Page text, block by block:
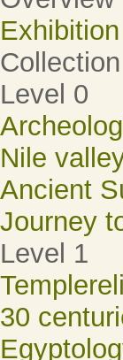
Collection
Level 0
Nile
Ancient
Journey
Level 1
30